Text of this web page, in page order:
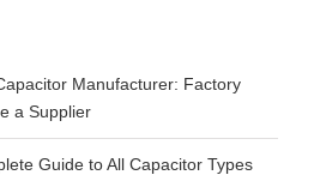
Manufacturer: Factory
a Supplier
Guide to All Capacitor Types